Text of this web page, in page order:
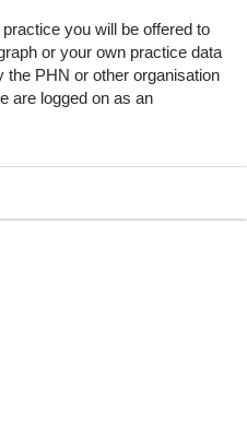
you will be offered to
or your own practice data
the PHN or other organisation
are logged on as an